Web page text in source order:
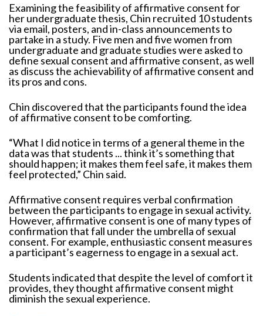
Examining the feasibility of affirmative consent for
her undergraduate thesis, Chin recruited 10 students
via email, posters, and in-class announcements to
partake in a study. Five men and five women from
undergraduate and graduate studies were asked to
define sexual consent and affirmative consent, as well
as discuss the achievability of affirmative consent and
its pros and cons.
Chin discovered that the participants found the idea
of affirmative consent to be comforting.
“What I did notice in terms of a general theme in the
data was that students ... think it’s something that
should happen; it makes them feel safe, it makes them
feel protected,” Chin said.
Affirmative consent requires verbal confirmation
between the participants to engage in sexual activity.
However, affirmative consent is one of many types of
confirmation that fall under the umbrella of sexual
consent. For example, enthusiastic consent measures
a participant’s eagerness to engage in a sexual act.
Students indicated that despite the level of comfort it
provides, they thought affirmative consent might
diminish the sexual experience.